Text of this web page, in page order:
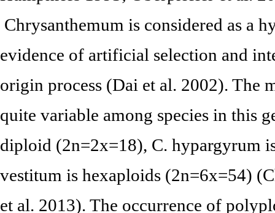
Chrysanthemum is considered as a
evidence of artificial selection and
origin process (Dai et al. 2002). The
quite variable among species in this
diploid (2n=2x=18), C. hypargyrum
vestitum is hexaploids (2n=6x=54)
et al. 2013). The occurrence of